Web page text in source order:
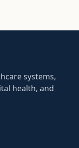
systems,
health, and